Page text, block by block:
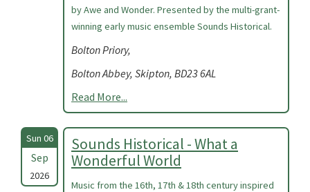
by Awe and Wonder. Presented by the multi-grant-
winning early music ensemble Sounds Historical.
Bolton Priory,
Bolton Abbey, Skipton, BD23 6AL
Read More...
Sun 06
Sep
2026
Sounds Historical - What a
Wonderful World
Music from the 16th, 17th & 18th century inspired